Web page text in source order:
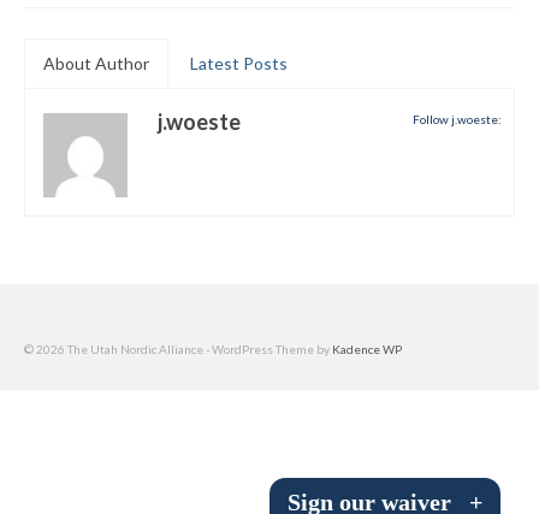
Advertise With Us
Help/Info
Help Desk
Board and Contacts
About Author Latest Posts
Follow j.woeste:
j.woeste
© 2026 The Utah Nordic Alliance - WordPress Theme by Kadence WP
Sign our waiver +